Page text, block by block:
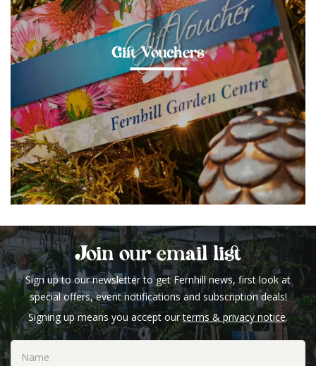
Gift Vouchers
Join our email list
Sign up to our newsletter to get Fernhill news, first look at
special offers, event notifications and subscription deals!
Signing up means you accept ourterms & privacy notice.